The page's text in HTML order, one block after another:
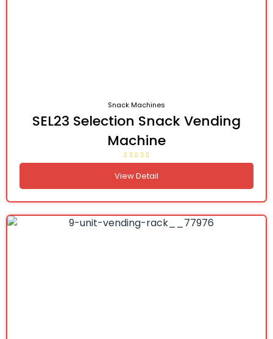
Snack Machines
SEL23 Selection Snack Vending
Machine
View Detail